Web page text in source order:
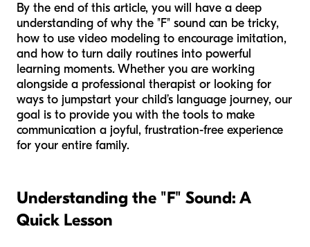
By the end of this article, you will have a deep
understanding of why the "F" sound can be tricky,
how to use video modeling to encourage imitation,
and how to turn daily routines into powerful
learning moments. Whether you are working
alongside a professional therapist or looking for
ways to jumpstart your child’s language journey, our
goal is to provide you with the tools to make
communication a joyful, frustration-free experience
for your entire family.
Understanding the "F" Sound: A
Quick Lesson